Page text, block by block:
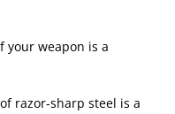
your weapon is a
razor-sharp steel is a